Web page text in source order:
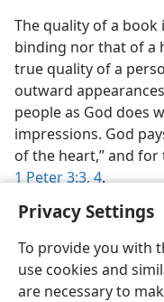
Privacy Settings
To provide you with
use cookies and
are necessary to
The quality of a book
binding nor that of a
true quality of a
outward
people as God does
impressions. God
of the heart,” and
1 Peter 3:3, 4.